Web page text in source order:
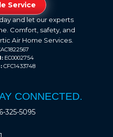
Service
and let our experts
Comfort, safety, and
Air Home Services.
EC0002754
CFC1433748
CONNECTED.
325-5095